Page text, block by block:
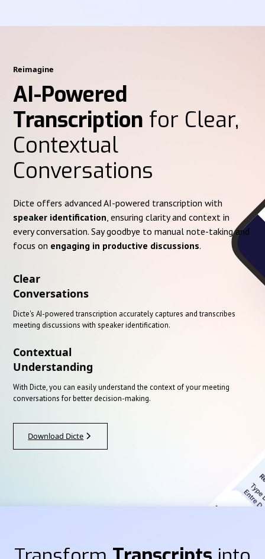
Reimagine
AI-Powered
Transcription for Clear,
Contextual
Conversations
Dicte offers advanced AI-powered transcription with
speaker identification , ensuring clarity and context in
every conversation. Say goodbye to manual note-taking and
focus on engaging in productive discussions.
Clear
Conversations
Dicte's AI-powered transcription accurately captures and transcribes
meeting discussions with speaker identification.
Contextual
Understanding
With Dicte, you can easily understand the context of your meeting
conversations for better decision-making.
Download Dicte